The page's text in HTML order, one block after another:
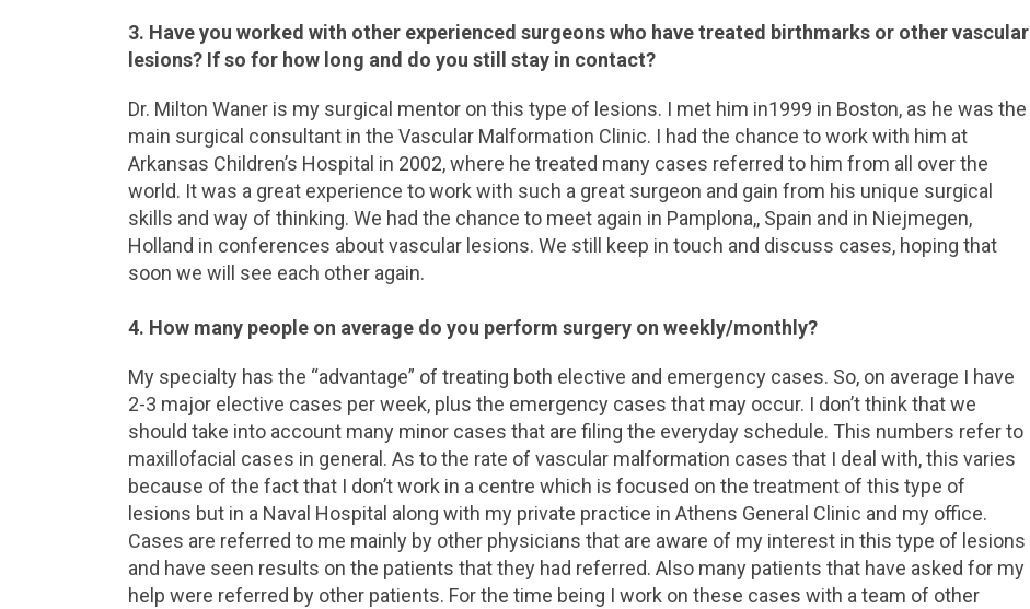
3. Have you worked with other experienced surgeons who have treated birthmarks or other vascular
lesions? If so for how long and do you still stay in contact?
Dr. Milton Waner is my surgical mentor on this type of lesions. I met him in1999 in Boston, as he was the
main surgical consultant in the Vascular Malformation Clinic. I had the chance to work with him at
Arkansas Children’s Hospital in 2002, where he treated many cases referred to him from all over the
world. It was a great experience to work with such a great surgeon and gain from his unique surgical
skills and way of thinking. We had the chance to meet again in Pamplona,, Spain and in Niejmegen,
Holland in conferences about vascular lesions. We still keep in touch and discuss cases, hoping that
soon we will see each other again.
4. How many people on average do you perform surgery on weekly/monthly?
My specialty has the “advantage” of treating both elective and emergency cases. So, on average I have
2-3 major elective cases per week, plus the emergency cases that may occur. I don’t think that we
should take into account many minor cases that are filing the everyday schedule. This numbers refer to
maxillofacial cases in general. As to the rate of vascular malformation cases that I deal with, this varies
because of the fact that I don’t work in a centre which is focused on the treatment of this type of
lesions but in a Naval Hospital along with my private practice in Athens General Clinic and my office.
Cases are referred to me mainly by other physicians that are aware of my interest in this type of lesions
and have seen results on the patients that they had referred. Also many patients that have asked for my
help were referred by other patients. For the time being I work on these cases with a team of other